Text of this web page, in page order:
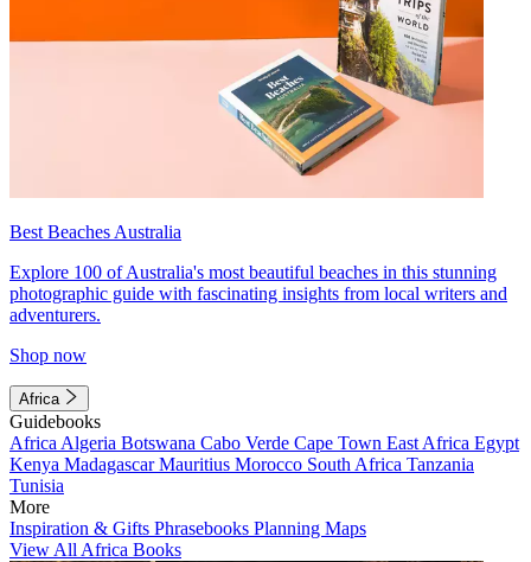
Best Beaches Australia
Explore 100 of Australia's most beautiful beaches in this stunning
photographic guide with fascinating insights from local writers and
adventurers.
Shop now
Africa
Guidebooks
Africa Algeria Botswana Cabo Verde Cape Town East Africa Egypt
Kenya MadagascarMauritius Morocco South Africa Tanzania
Tunisia
More
Inspiration & Gifts Phrasebooks Planning Maps
View All Africa Books